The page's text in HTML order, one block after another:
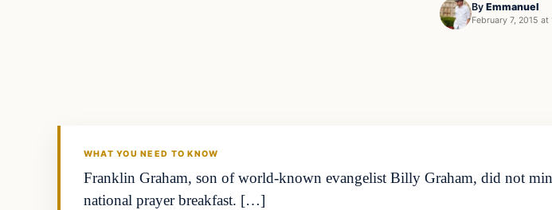
By Emmanuel
February 7, 2015 at
WHAT YOU NEED TO KNOW
Franklin Graham, son of world-known evangelist Billy Graham, did not
national prayer breakfast. […]